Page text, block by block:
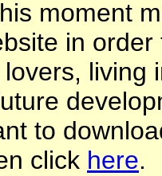
moment
in
living
to
click here.